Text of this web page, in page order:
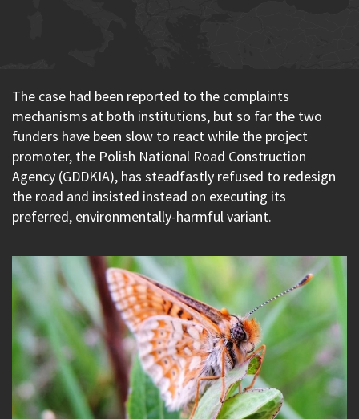
The case had been reported to the complaints
mechanisms at both institutions, but so far the two
funders have been slow to react while the project
promoter, the Polish National Road Construction
Agency (GDDKIA), has steadfastly refused to redesign
the road and insisted instead on executing its
preferred, environmentally-harmful variant.